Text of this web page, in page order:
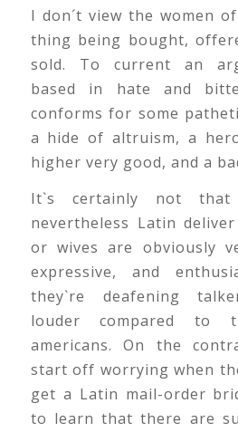
I don´t view the women
thing being bought,
sold. To current an
based in hate and
conforms for some
a hide of altruism, a
higher very good, and a
It`s certainly not that
nevertheless Latin
or wives are obviously
expressive, and
they`re deafening
louder compared to
americans. On the
start off worrying when
get a Latin mail-order
to learn that there are